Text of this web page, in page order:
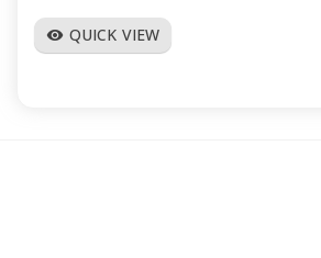
visibility QUICK VIEW